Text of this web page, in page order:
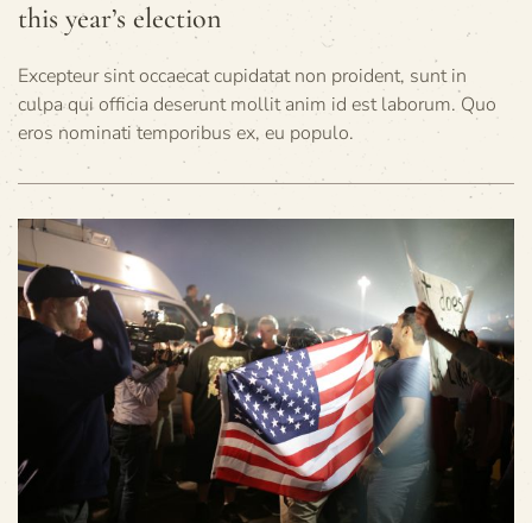
this year’s election
Excepteur sint occaecat cupidatat non proident, sunt in
culpa qui officia deserunt mollit anim id est laborum. Quo
eros nominati temporibus ex, eu populo.